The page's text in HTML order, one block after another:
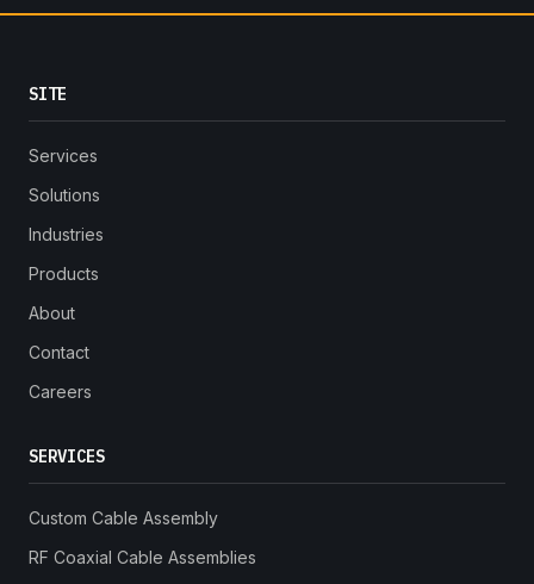
SITE
Services
Solutions
Industries
Products
About
Contact
Careers
SERVICES
Custom Cable Assembly
RF Coaxial Cable Assemblies